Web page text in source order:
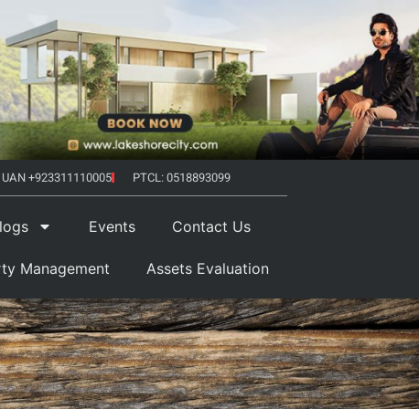
UAN +923311110005 PTCL: 0518893099
Events Contact Us
Management Assets Evaluation